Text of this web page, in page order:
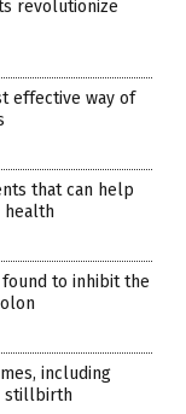
revolutionize
effective way of
that can help
health
found to inhibit the
including
stillbirth